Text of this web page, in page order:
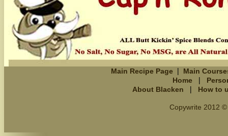
Main Recipe Page |
Main
Home
|
About Blacken
| How to
Copywrite 2012